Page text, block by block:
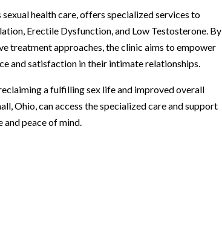
sexual health care, offers specialized services to
Erectile Dysfunction, and Low Testosterone. By
treatment approaches, the clinic aims to empower
and satisfaction in their intimate relationships.
a fulfilling sex life and improved overall
Ohio, can access the specialized care and support
peace of mind.